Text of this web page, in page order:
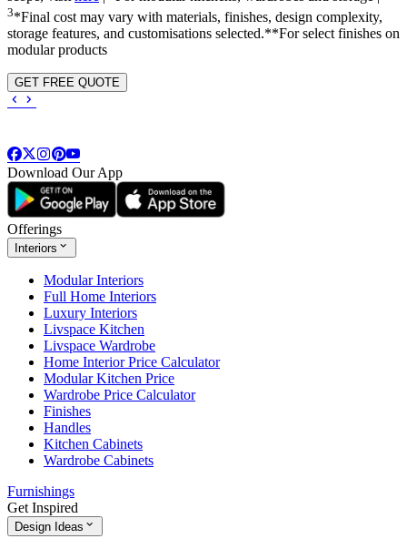
3*Final cost may vary with materials, finishes, design complexity,
storage features, and customisations selected.**For select finishes on
modular products
GET FREE QUOTE
Download Our App
Offerings
Interiors
Modular Interiors
Full Home Interiors
Luxury Interiors
Livspace Kitchen
Livspace Wardrobe
Home Interior Price Calculator
Modular Kitchen Price
Wardrobe Price Calculator
Finishes
Handles
Kitchen Cabinets
Wardrobe Cabinets
Furnishings
Get Inspired
Design Ideas